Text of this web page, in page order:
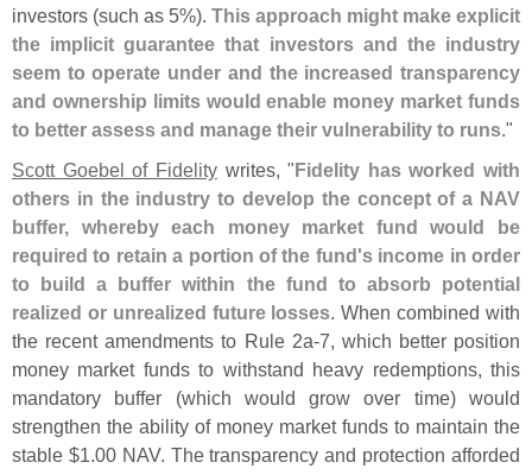
investors (such as 5%). This approach might make explicit
the implicit guarantee that investors and the industry
seem to operate under and the increased transparency
and ownership limits would enable money market funds
to better assess and manage their vulnerability to runs."
Scott Goebel of Fidelitywrites, " Fidelity has worked with
others in the industry to develop the concept of a NAV
buffer, whereby each money market fund would be
required to retain a portion of the fund's income in order
to build a buffer within the fund to absorb potential
realized or unrealized future losses. When combined with
the recent amendments to Rule 2a-7, which better position
money market funds to withstand heavy redemptions, this
mandatory buffer (which would grow over time) would
strengthen the ability of money market funds to maintain the
stable $1.00 NAV. The transparency and protection afforded